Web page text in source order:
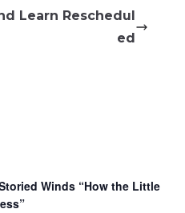
Learn Reschedul
ed
Winds “How the Little